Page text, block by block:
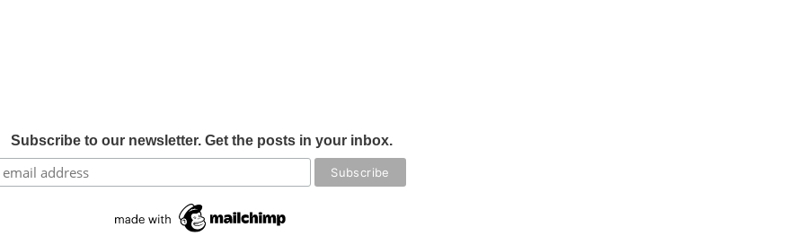
Subscribe to our newsletter. Get the posts in your inbox.